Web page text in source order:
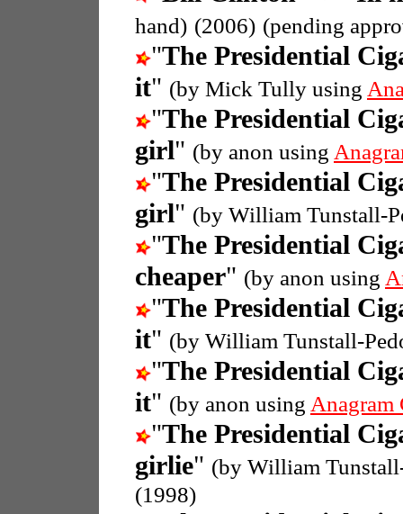
hand) (2006) (pending
"The Presidential
it" (by Mick Tully using
"The Presidential
girl" (by anon using
"The Presidential
girl" (by William Tunstall-
"The Presidential
cheaper" (by anon using
"The Presidential
it" (by William Tunstall-
"The Presidential
it" (by anon using Anagram
"The Presidential
girlie" (by William
(1998)